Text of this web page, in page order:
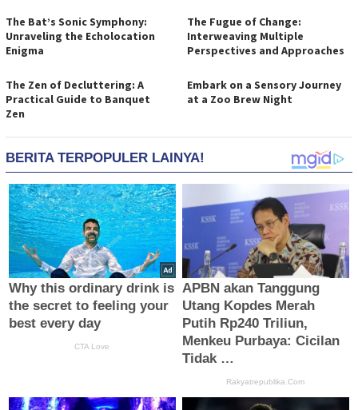
The Bat’s Sonic Symphony:
Unraveling the Echolocation
Enigma
The Fugue of Change:
Interweaving Multiple
Perspectives and Approaches
The Zen of Decluttering: A
Practical Guide to Banquet
Zen
Embark on a Sensory Journey
at a Zoo Brew Night